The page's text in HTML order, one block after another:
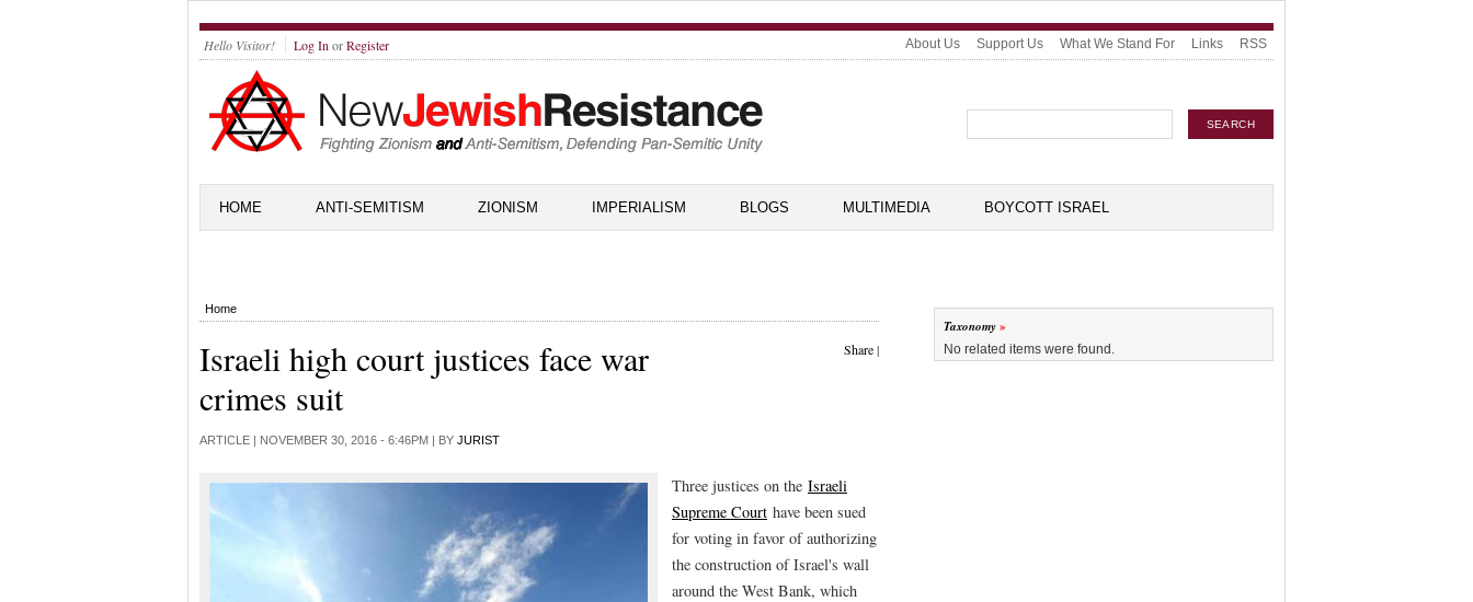
Hello Visitor! Log In orRegister About Us Support Us What We Stand For Links RSS
HOME ANTI-SEMITISM ZIONISM IMPERIALISM BLOGS MULTIMEDIA BOYCOTT ISRAEL
Home
Share|
Israeli high court justices face war
crimes suit
ARTICLE | NOVEMBER 30, 2016 - 6:46PM | BY JURIST
Three justices on the Israeli
Supreme Court have been sued
for voting in favor of authorizing
the construction of Israel's wall
around the West Bank, which
Taxonomy
No related items were found.